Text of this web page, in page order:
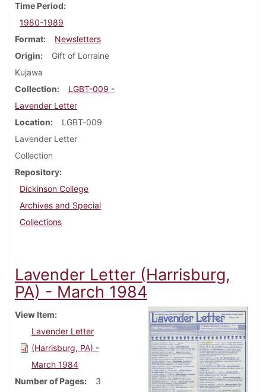
Time Period
1980-1989
Format
Newsletters
Origin
Gift of Lorraine
Kujawa
Collection
LGBT-009 -
Lavender Letter
Location
LGBT-009
Lavender Letter
Collection
Repository
Dickinson College
Archives and Special
Collections
Lavender Letter (Harrisburg,
PA) - March 1984
View Item
Lavender Letter
(Harrisburg, PA) -
March 1984
Number of Pages
3